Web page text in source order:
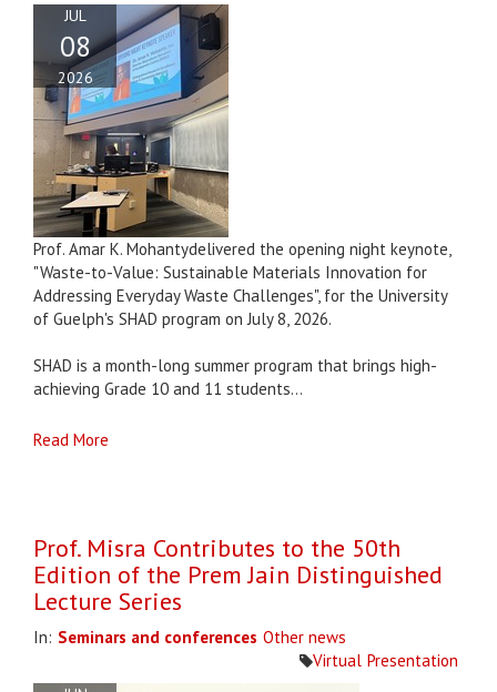
JUL
08
2026
Prof. Amar K. Mohantydelivered the opening night keynote,
"Waste-to-Value: Sustainable Materials Innovation for
Addressing Everyday Waste Challenges", for the University
of Guelph's SHAD program on July 8, 2026.
SHAD is a month-long summer program that brings high-
achieving Grade 10 and 11 students...
Read More
Prof. Misra Contributes to the 50th
Edition of the Prem Jain Distinguished
Lecture Series
In: Seminars and conferences Other news
Virtual Presentation